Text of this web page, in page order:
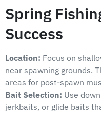
Spring
Success
Location: Focus on
near spawning grounds.
areas for post-spawn
Bait Selection: Use
jerkbaits, or glide baits